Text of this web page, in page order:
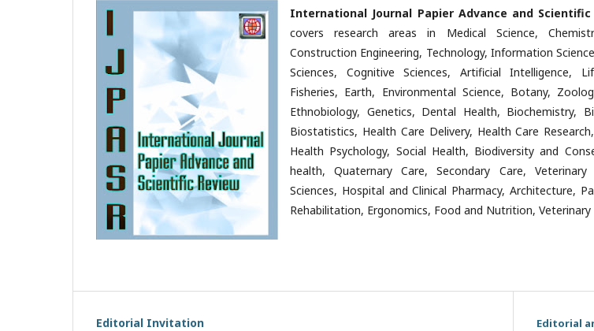
International Journal Papier Advance and Scientific
covers research areas in Medical Science,
Construction Engineering, Technology, Information
Sciences, Cognitive Sciences, Artificial Intelligence,
Fisheries, Earth, Environmental Science, Botany,
Ethnobiology, Genetics, Dental Health, Biochemistry,
Biostatistics, Health Care Delivery, Health Care
Health Psychology, Social Health, Biodiversity and
health, Quaternary Care, Secondary Care, Veterinary
Sciences, Hospital and Clinical Pharmacy, Architecture,
Rehabilitation, Ergonomics, Food and Nutrition, Veterinary
Editorial Invitation
Editorial